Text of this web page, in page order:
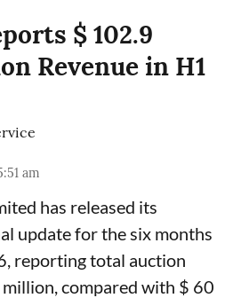
$ 102.9
Revenue in H1
am
has released its
update for the six months
reporting total auction
compared with $ 60